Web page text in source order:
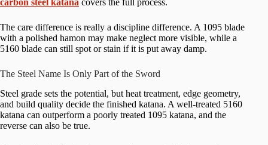
carbon steel katana covers the full process.
The care difference is really a discipline difference. A 1095 blade
with a polished hamon may make neglect more visible, while a
5160 blade can still spot or stain if it is put away damp.
The Steel Name Is Only Part of the Sword
Steel grade sets the potential, but heat treatment, edge geometry,
and build quality decide the finished katana. A well-treated 5160
katana can outperform a poorly treated 1095 katana, and the
reverse can also be true.